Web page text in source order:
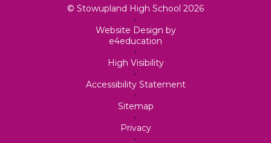
© Stowupland High School 2026
•
Website Design by
e4education
•
High Visibility
•
Accessibility Statement
•
Sitemap
•
Privacy
•